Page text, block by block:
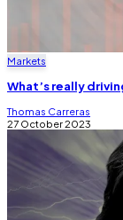
Markets
What’s really
Thomas Carreras
27 October 2023